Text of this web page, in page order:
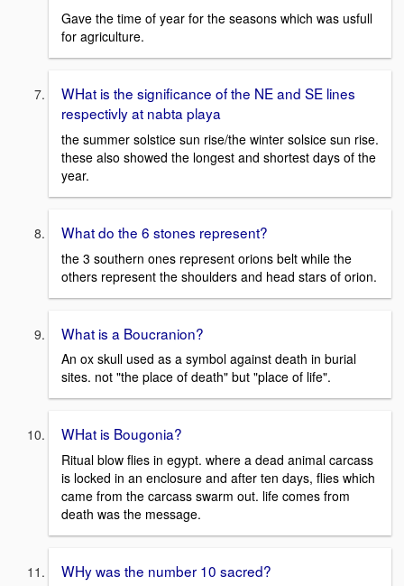
Gave the time of year for the seasons which was usfull
for agriculture.
WHat is the significance of the NE and SE lines
respectivly at nabta playa
the summer solstice sun rise/the winter solsice sun rise.
these also showed the longest and shortest days of the
year.
What do the 6 stones represent?
the 3 southern ones represent orions belt while the
others represent the shoulders and head stars of orion.
What is a Boucranion?
An ox skull used as a symbol against death in burial
sites. not "the place of death" but "place of life".
WHat is Bougonia?
Ritual blow flies in egypt. where a dead animal carcass
is locked in an enclosure and after ten days, flies which
came from the carcass swarm out. life comes from
death was the message.
WHy was the number 10 sacred?